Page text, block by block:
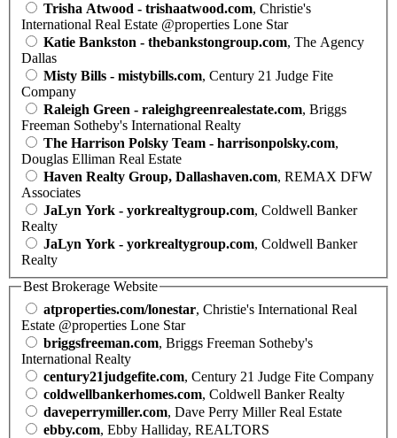
Trisha Atwood - trishaatwood.com, Christie's
International Real Estate @properties Lone Star
Katie Bankston - thebankstongroup.com, The Agency
Dallas
Misty Bills - mistybills.com, Century 21 Judge Fite
Company
Raleigh Green - raleighgreenrealestate.com, Briggs
Freeman Sotheby's International Realty
The Harrison Polsky Team - harrisonpolsky.com,
Douglas Elliman Real Estate
Haven Realty Group, Dallashaven.com, REMAX DFW
Associates
JaLyn York - yorkrealtygroup.com, Coldwell Banker
Realty
JaLyn York - yorkrealtygroup.com, Coldwell Banker
Realty
Best Brokerage Website
atproperties.com/lonestar, Christie's International Real
Estate @properties Lone Star
briggsfreeman.com, Briggs Freeman Sotheby's
International Realty
century21judgefite.com, Century 21 Judge Fite Company
coldwellbankerhomes.com, Coldwell Banker Realty
daveperrymiller.com, Dave Perry Miller Real Estate
ebby.com, Ebby Halliday, REALTORS